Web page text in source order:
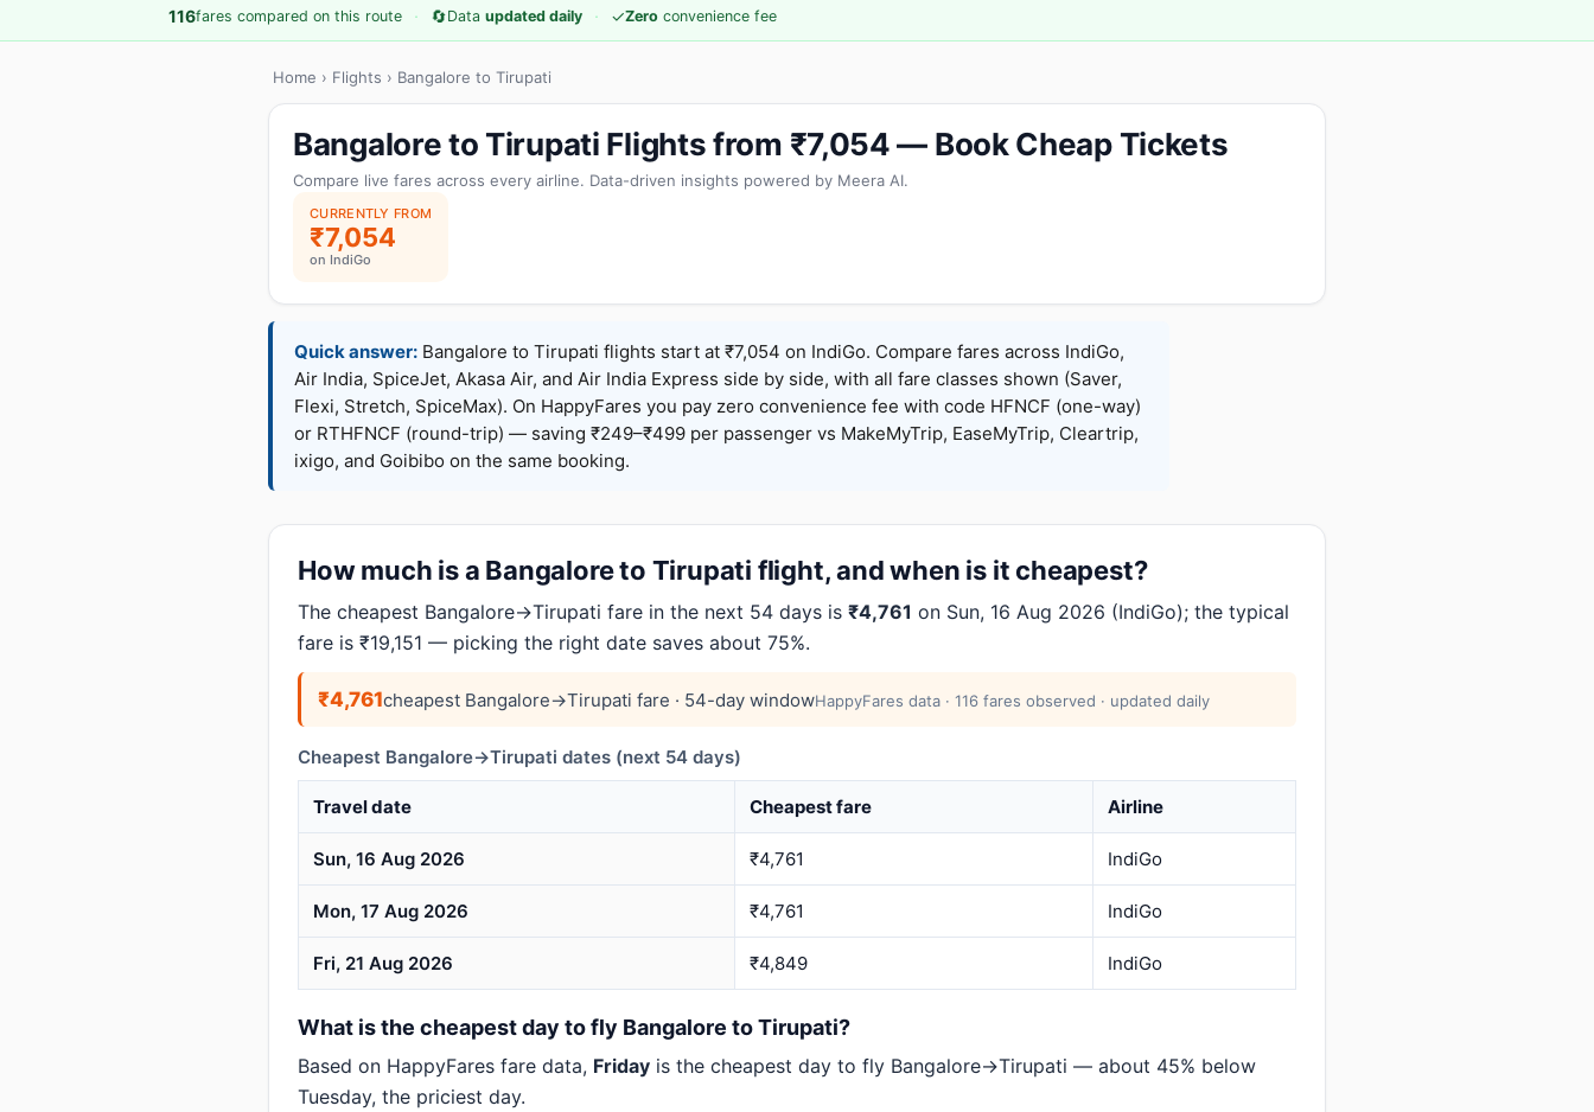
116fares compared on this route · 🔄Data updated daily · ✓Zero convenience fee
Home › Flights › Bangalore to Tirupati
Bangalore to Tirupati Flights from ₹7,054 — Book Cheap Tickets
Compare live fares across every airline. Data-driven insights powered by Meera AI.
CURRENTLY FROM
₹7,054
on IndiGo
Quick answer: Bangalore to Tirupati flights start at ₹7,054 on IndiGo. Compare fares across IndiGo,
Air India, SpiceJet, Akasa Air, and Air India Express side by side, with all fare classes shown (Saver,
Flexi, Stretch, SpiceMax). On HappyFares you pay zero convenience fee with code HFNCF (one-way)
or RTHFNCF (round-trip) — saving ₹249–₹499 per passenger vs MakeMyTrip, EaseMyTrip, Cleartrip,
ixigo, and Goibibo on the same booking.
How much is a Bangalore to Tirupati flight, and when is it cheapest?
The cheapest Bangalore→Tirupati fare in the next 54 days is ₹4,761 on Sun, 16 Aug 2026 (IndiGo); the typical
fare is ₹19,151 — picking the right date saves about 75%.
₹4,761cheapest Bangalore→Tirupati fare · 54-day windowHappyFares data · 116 fares observed · updated daily
Cheapest Bangalore→Tirupati dates (next 54 days)
Travel date Cheapest fare Airline
Sun, 16 Aug 2026 ₹4,761 IndiGo
Mon, 17 Aug 2026 ₹4,761 IndiGo
Fri, 21 Aug 2026 ₹4,849 IndiGo
What is the cheapest day to fly Bangalore to Tirupati?
Based on HappyFares fare data, Friday is the cheapest day to fly Bangalore→Tirupati — about 45% below
Tuesday, the priciest day.